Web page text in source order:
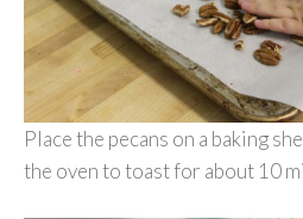
Place the pecans on a baking
the oven to toast for about 10